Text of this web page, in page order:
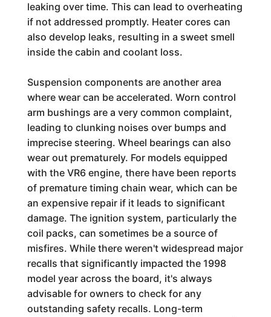
leaking over time. This can lead to overheating
if not addressed promptly. Heater cores can
also develop leaks, resulting in a sweet smell
inside the cabin and coolant loss.
Suspension components are another area
where wear can be accelerated. Worn control
arm bushings are a very common complaint,
leading to clunking noises over bumps and
imprecise steering. Wheel bearings can also
wear out prematurely. For models equipped
with the VR6 engine, there have been reports
of premature timing chain wear, which can be
an expensive repair if it leads to significant
damage. The ignition system, particularly the
coil packs, can sometimes be a source of
misfires. While there weren't widespread major
recalls that significantly impacted the 1998
model year across the board, it's always
advisable for owners to check for any
outstanding safety recalls. Long-term